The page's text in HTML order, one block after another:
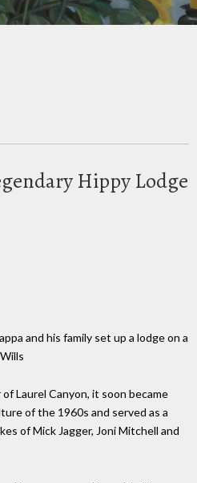
Hippy Lodge
and his family set up a lodge on a
Laurel Canyon, it soon became
of the 1960s and served as a
of Mick Jagger, Joni Mitchell and